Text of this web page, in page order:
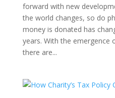
forward with new
the world changes, so do
money is donated has
years. With the emergence
there are...